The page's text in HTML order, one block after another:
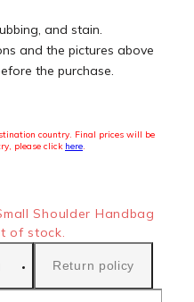
and stain.
and the pictures above
the purchase.
country. Final prices will be
please click here.
Shoulder Handbag
of stock.
Return policy